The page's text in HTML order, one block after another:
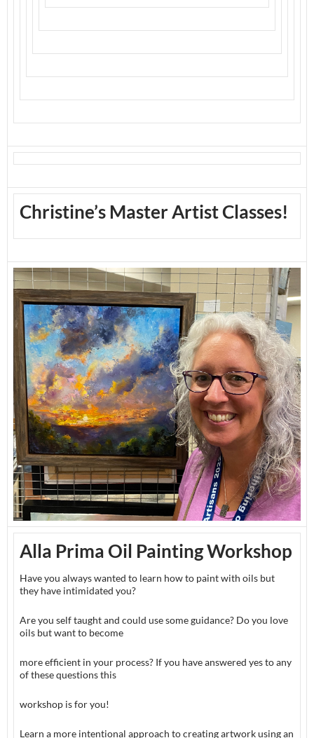
Christine’s Master Artist Classes!
Alla Prima Oil Painting Workshop
Have you always wanted to learn how to paint with oils but
they have intimidated you?
Are you self taught and could use some guidance? Do you love
oils but want to become
more efficient in your process? If you have answered yes to any
of these questions this
workshop is for you!
Learn a more intentional approach to creating artwork using an